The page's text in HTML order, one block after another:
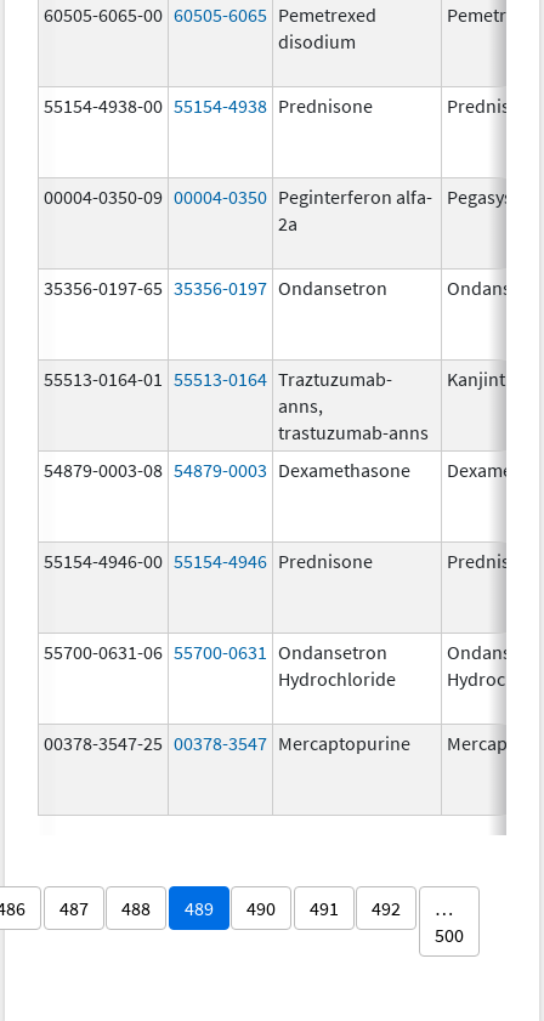
60505-6065-00 60505-6065 Pemetrexed
disodium
55154-4938-00 55154-4938 Prednisone Prednisone
00004-0350-09 00004-0350 Peginterferon alfa-
2a
Pegasys
35356-0197-65 35356-0197 Ondansetron
55513-0164-01 55513-0164 Traztuzumab-
anns,
trastuzumab-anns
Kanjinti
54879-0003-08 54879-0003 Dexamethasone
55154-4946-00 55154-4946 Prednisone Prednisone
55700-0631-06 55700-0631
Ondansetron
Hydrochloride
00378-3547-25 00378-3547 Mercaptopurine
487 488 489 490 491 492
…
500